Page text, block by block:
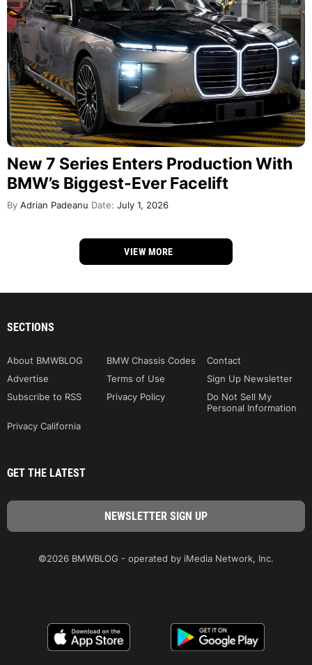
New 7 Series Enters Production With
BMW’s Biggest-Ever Facelift
By Adrian Padeanu Date: July 1, 2026
VIEW MORE
SECTIONS
About BMWBLOG BMW Chassis Codes
Contact
Advertise
Terms of Use
Sign Up Newsletter
Subscribe to RSS
Privacy Policy
Do Not Sell My
Personal Information
Privacy California
GET THE LATEST
©2026 BMWBLOG - operated by iMedia Network, Inc.